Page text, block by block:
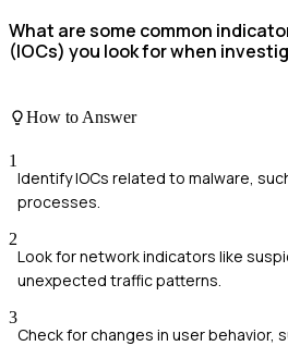
What are some common
(IOCs) you look for when
How to Answer
1
Identify IOCs related to malware,
processes.
2
Look for network indicators like
unexpected traffic patterns.
3
Check for changes in user behavior,